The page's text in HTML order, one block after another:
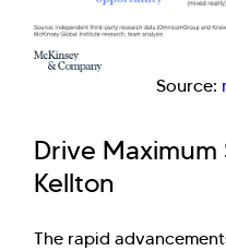
Source:
Drive
Kellton
The rapid